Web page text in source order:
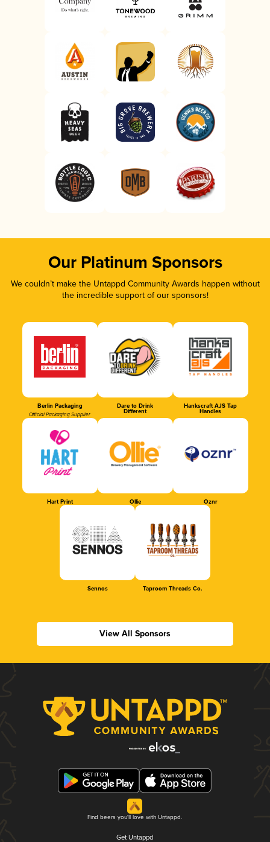
Our Platinum Sponsors
We couldn’t make the Untappd Community Awards happen without
the incredible support of our sponsors!
Berlin Packaging
Official Packaging Supplier
Dare to Drink
Different
Hankscraft AJS Tap
Handles
Hart Print Ollie Oznr
Sennos Taproom Threads Co.
View All Sponsors
Find beers you'll love with Untappd.
Get Untappd